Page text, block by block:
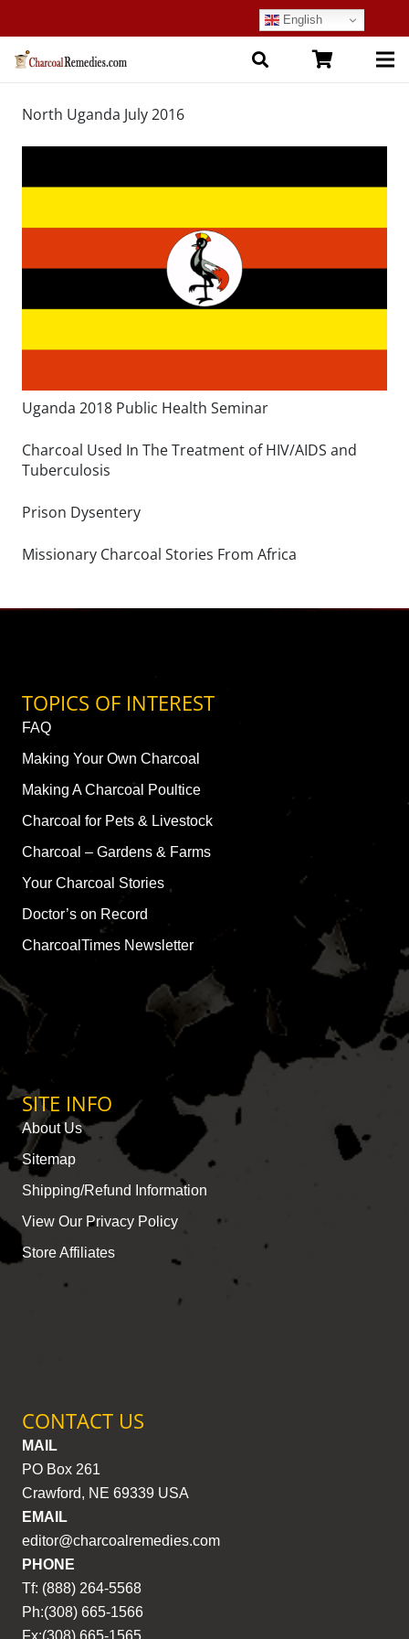
English
North Uganda July 2016
Uganda 2018 Public Health Seminar
Charcoal Used In The Treatment of HIV/AIDS and
Tuberculosis
Prison Dysentery
Missionary Charcoal Stories From Africa
TOPICS OF INTEREST
FAQ
Making Your Own Charcoal
Making A Charcoal Poultice
Charcoal for Pets & Livestock
Charcoal – Gardens & Farms
Your Charcoal Stories
Doctor’s on Record
CharcoalTimes Newsletter
SITE INFO
About Us
Sitemap
Shipping/Refund Information
View Our Privacy Policy
Store Affiliates
CONTACT US
MAIL
PO Box 261
Crawford, NE 69339 USA
EMAIL
editor@charcoalremedies.com
PHONE
Tf: (888) 264-5568
Ph:(308) 665-1566
Fx:(308) 665-1565